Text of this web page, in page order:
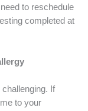
to reschedule
completed at
If
to your